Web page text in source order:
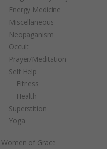
Energy Medicine
Miscellaneous
Neopaganism
Occult
Prayer/Meditation
Self Help
Fitness
Health
Superstition
Yoga
Women of Grace